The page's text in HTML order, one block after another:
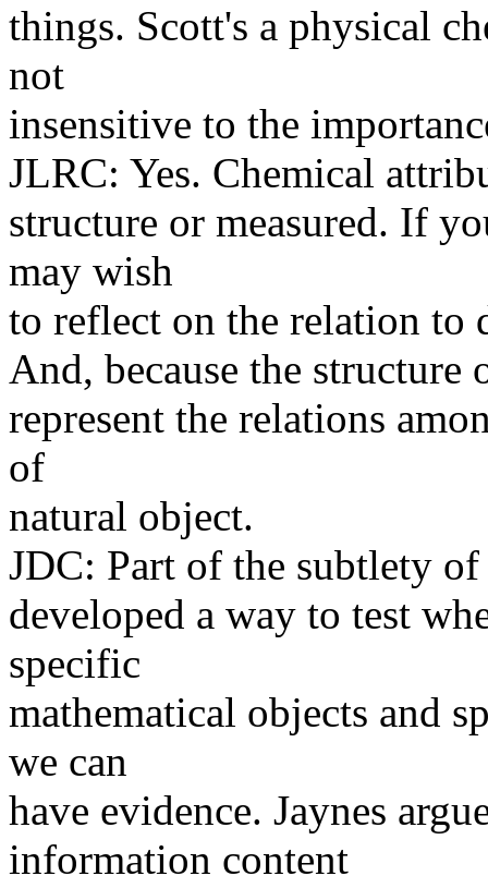
things. Scott's a physical
not
insensitive to the
JLRC: Yes. Chemical
structure or measured. If
may wish
to reflect on the relation to
And, because the structure
represent the relations
of
natural object.
JDC: Part of the subtlety
developed a way to test
specific
mathematical objects and
we can
have evidence. Jaynes
information content